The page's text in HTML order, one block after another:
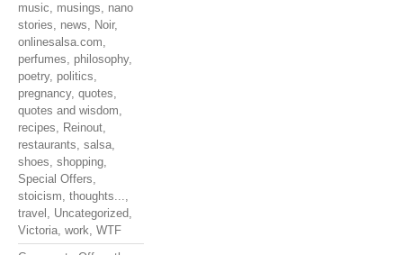
music, musings, nano
stories, news, Noir,
onlinesalsa.com,
perfumes, philosophy,
poetry, politics,
pregnancy, quotes,
quotes and wisdom,
recipes, Reinout,
restaurants, salsa,
shoes, shopping,
Special Offers,
stoicism, thoughts...,
travel , Uncategorized,
Victoria, work, WTF